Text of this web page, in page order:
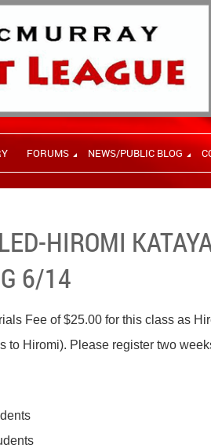
FORUMS NEWS/PUBLIC BLOG
HIROMI
6/14
Fee of $25.00 for this class as
to Hiromi). Please register two